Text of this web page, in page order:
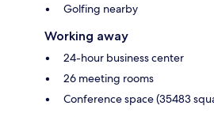
Golfing nearby
Working away
24-hour business center
26 meeting rooms
Conference space (35483